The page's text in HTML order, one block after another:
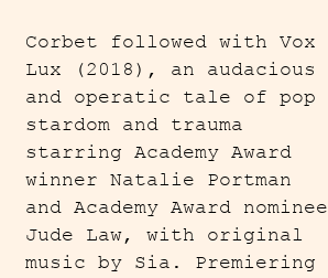
Corbet followed with Vox
Lux (2018), an audacious
and operatic tale of pop
stardom and trauma
starring Academy Award
winner Natalie Portman
and Academy Award nominee
Jude Law, with original
music by Sia. Premiering